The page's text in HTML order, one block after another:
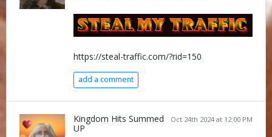
https://steal-traffic.com/?rid=150
add a comment
Oct 24th 2024 at 12:00 PM
Kingdom Hits Summed
UP